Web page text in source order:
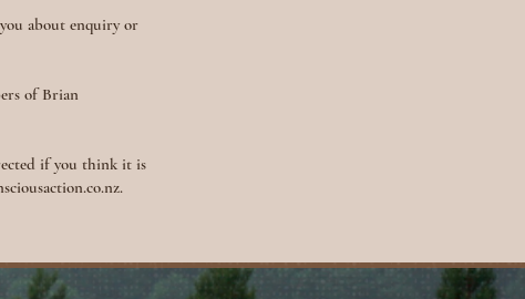
about enquiry or
of Brian
if you think it is
.